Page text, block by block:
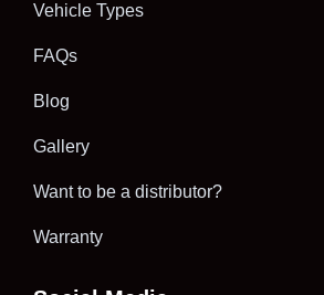
Vehicle Types
FAQs
Blog
Gallery
Want to be a distributor?
Warranty